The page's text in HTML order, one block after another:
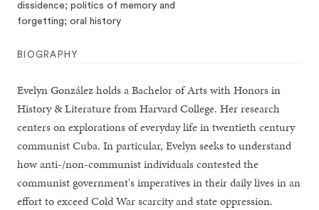
dissidence; politics of memory and
forgetting; oral history
BIOGRAPHY
Evelyn González holds a Bachelor of Arts with Honors in
History & Literature from Harvard College. Her research
centers on explorations of everyday life in twentieth century
communist Cuba. In particular, Evelyn seeks to understand
how anti-/non-communist individuals contested the
communist government's imperatives in their daily lives in an
effort to exceed Cold War scarcity and state oppression.